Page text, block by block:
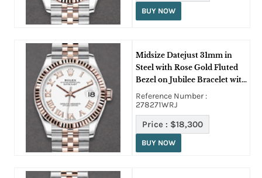
BUY NOW
Midsize Datejust 31mm in
Steel with Rose Gold Fluted
Bezel on Jubilee Bracelet with
White Roman Dial
Reference Number :
278271WRJ
Price : $18,300
BUY NOW